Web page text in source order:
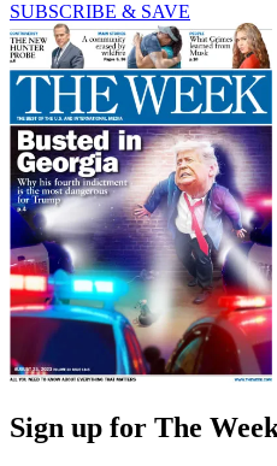
SUBSCRIBE & SAVE
Sign up for The